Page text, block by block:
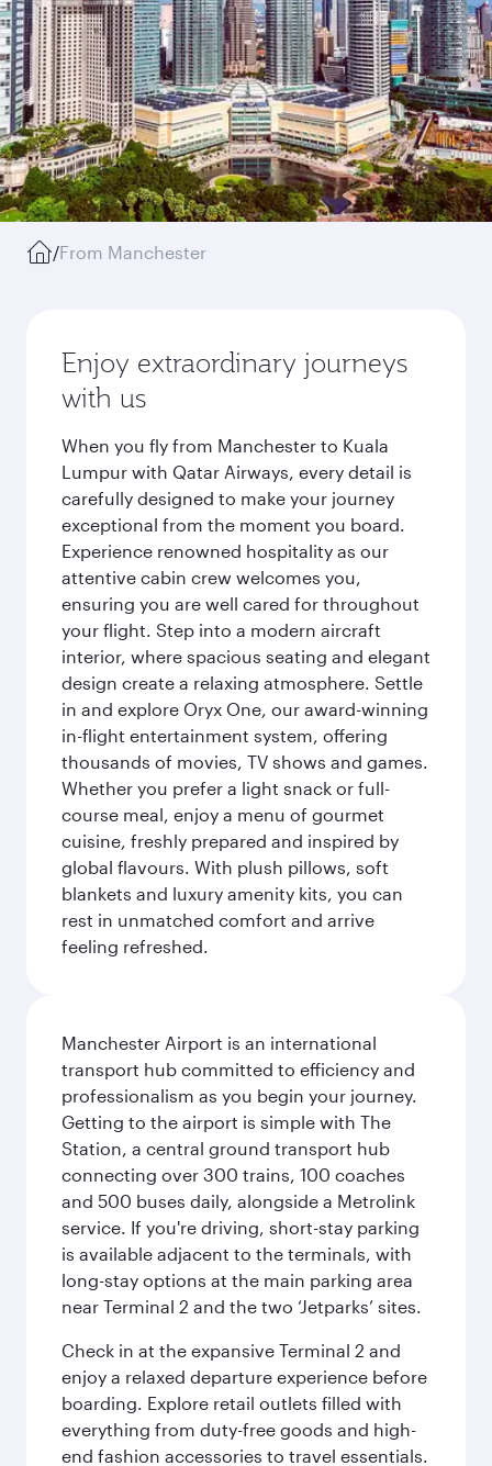
/From Manchester
Enjoy extraordinary journeys
with us
When you fly from Manchester to Kuala
Lumpur with Qatar Airways, every detail is
carefully designed to make your journey
exceptional from the moment you board.
Experience renowned hospitality as our
attentive cabin crew welcomes you,
ensuring you are well cared for throughout
your flight. Step into a modern aircraft
interior, where spacious seating and elegant
design create a relaxing atmosphere. Settle
in and explore Oryx One, our award-winning
in-flight entertainment system, offering
thousands of movies, TV shows and games.
Whether you prefer a light snack or full-
course meal, enjoy a menu of gourmet
cuisine, freshly prepared and inspired by
global flavours. With plush pillows, soft
blankets and luxury amenity kits, you can
rest in unmatched comfort and arrive
feeling refreshed.
Manchester Airport is an international
transport hub committed to efficiency and
professionalism as you begin your journey.
Getting to the airport is simple with The
Station, a central ground transport hub
connecting over 300 trains, 100 coaches
and 500 buses daily, alongside a Metrolink
service. If you're driving, short-stay parking
is available adjacent to the terminals, with
long-stay options at the main parking area
near Terminal 2 and the two ‘Jetparks’ sites.
Check in at the expansive Terminal 2 and
enjoy a relaxed departure experience before
boarding. Explore retail outlets filled with
everything from duty-free goods and high-
end fashion accessories to travel essentials.